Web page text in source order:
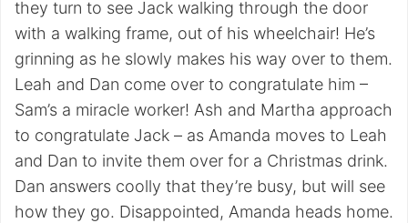
they turn to see Jack walking through the door
with a walking frame, out of his wheelchair! He’s
grinning as he slowly makes his way over to them.
Leah and Dan come over to congratulate him –
Sam’s a miracle worker! Ash and Martha approach
to congratulate Jack – as Amanda moves to Leah
and Dan to invite them over for a Christmas drink.
Dan answers coolly that they’re busy, but will see
how they go. Disappointed, Amanda heads home.